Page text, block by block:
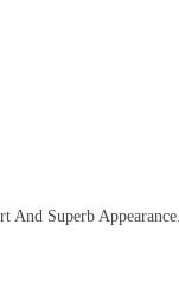
Superb Appearance.